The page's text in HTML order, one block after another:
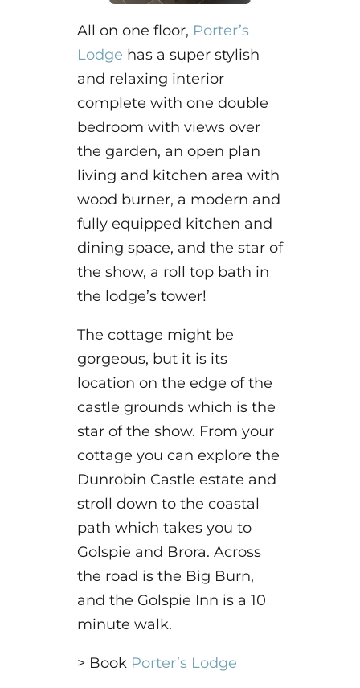
All on one floor, Porter’s
Lodge has a super stylish
and relaxing interior
complete with one double
bedroom with views over
the garden, an open plan
living and kitchen area with
wood burner, a modern and
fully equipped kitchen and
dining space, and the star of
the show, a roll top bath in
the lodge’s tower!
The cottage might be
gorgeous, but it is its
location on the edge of the
castle grounds which is the
star of the show. From your
cottage you can explore the
Dunrobin Castle estate and
stroll down to the coastal
path which takes you to
Golspie and Brora. Across
the road is the Big Burn,
and the Golspie Inn is a 10
minute walk.
> Book Porter’s Lodge